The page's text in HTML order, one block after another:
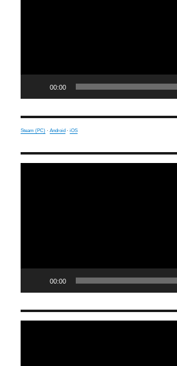
00:00
Steam (PC) ·Android ·iOS
00:00